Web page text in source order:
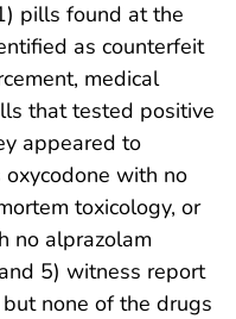
pills found at the
as counterfeit
medical
that tested positive
appeared to
with no
toxicology, or
no alprazolam
5) witness report
none of the drugs